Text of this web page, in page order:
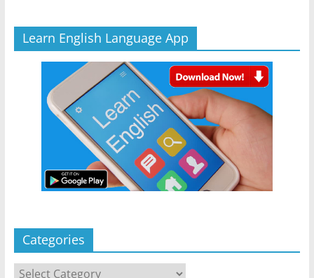
Learn English Language App
Categories
Categories